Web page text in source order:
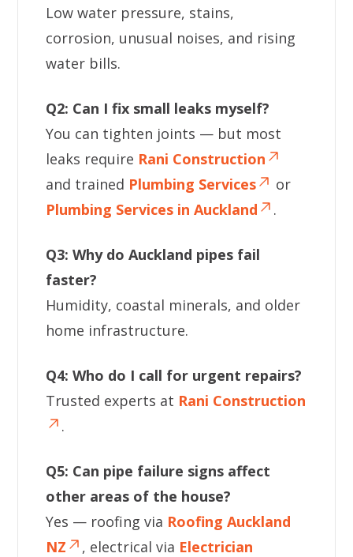
Low water pressure, stains,
corrosion, unusual noises, and rising
water bills.
Q2: Can I fix small leaks myself?
You can tighten joints — but most
leaks require Rani Construction
and trained Plumbing Services
or
Plumbing Services in Auckland
.
Q3: Why do Auckland pipes fail
faster?
Humidity, coastal minerals, and older
home infrastructure.
Q4: Who do I call for urgent repairs?
Trusted experts at Rani Construction
.
Q5: Can pipe failure signs affect
other areas of the house?
Yes — roofing via Roofing Auckland
NZ
, electrical via Electrician